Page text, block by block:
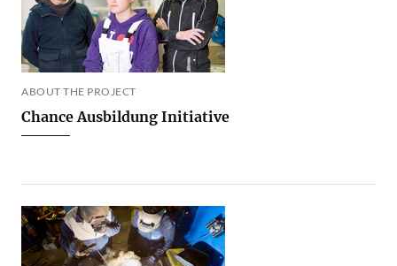
ABOUT THE PROJECT
Chance Ausbildung Initiative